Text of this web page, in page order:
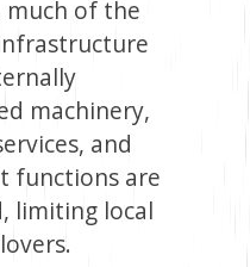
much of the
machinery,
and
functions are
limiting local